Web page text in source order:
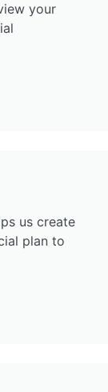
your
us create
plan to